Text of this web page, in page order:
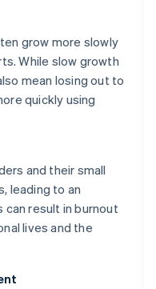
grow more slowly
While slow growth
mean losing out to
quickly using
and their small
leading to an
can result in burnout
lives and the